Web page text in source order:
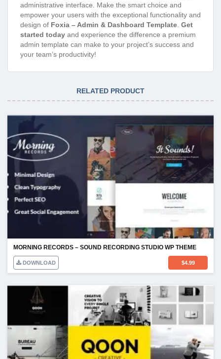
administrative interface. Make the smart choice and
empower your users with the exceptional functionality and
design of Foxia – Admin & Dashboard Template Get
started today and experience the difference a premium
admin template can make to your project’s success and
your team’s productivity!
RELATED PRODUCT
MORNING RECORDS – SOUND RECORDING STUDIO WP THEME
DOWNLOAD $4.99